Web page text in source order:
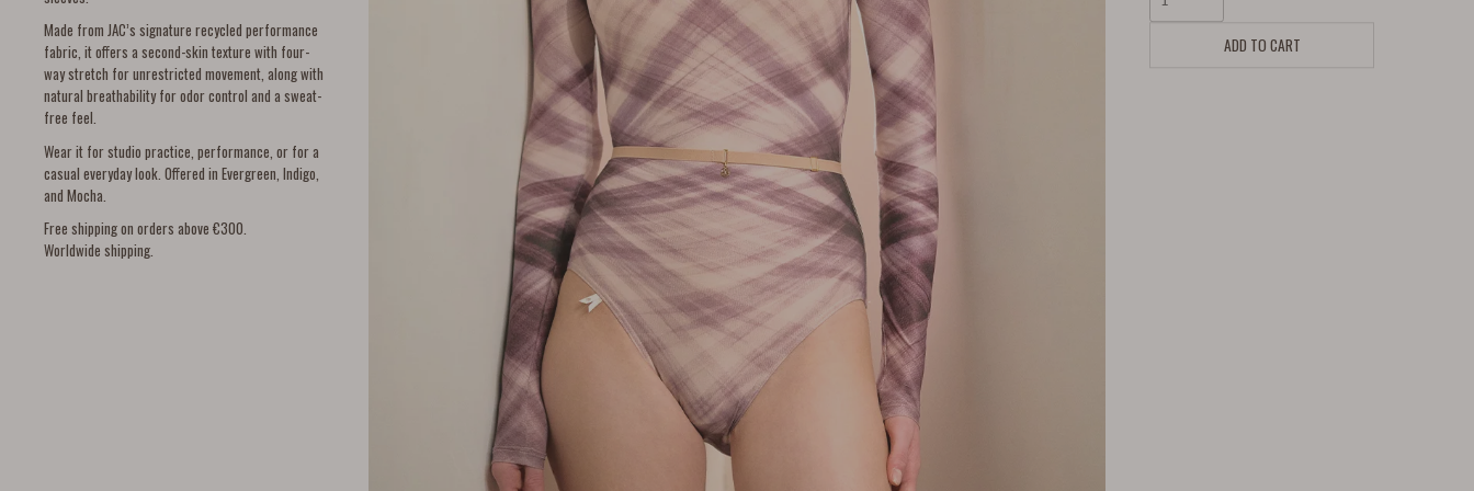
Made from JAC’s signature recycled performance
fabric, it offers a second-skin texture with four-
way stretch for unrestricted movement, along with
natural breathability for odor control and a sweat-
free feel.
Wear it for studio practice, performance, or for a
casual everyday look. Offered in Evergreen, Indigo,
and Mocha.
Free shipping on orders above €300.
Worldwide shipping.
ADD TO CART